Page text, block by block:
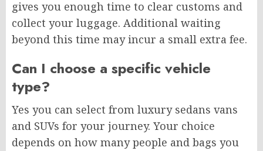
gives you enough time to clear customs and
collect your luggage. Additional waiting
beyond this time may incur a small extra fee.
Can I choose a specific vehicle
type?
Yes you can select from luxury sedans vans
and SUVs for your journey. Your choice
depends on how many people and bags you